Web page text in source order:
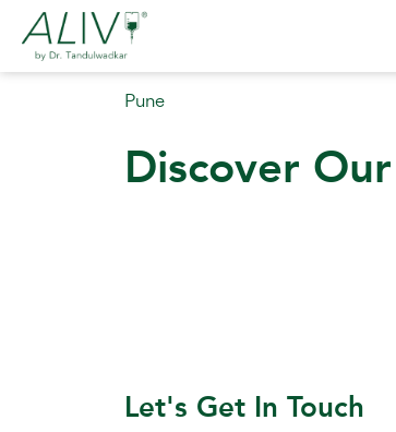
Pune
Discover
Let's Get In Touch